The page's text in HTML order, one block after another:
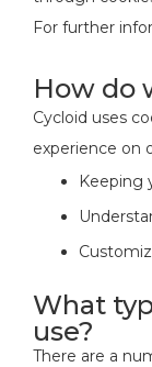
For further
How do
Cycloid uses
experience on
Keeping
What
use?
There are a